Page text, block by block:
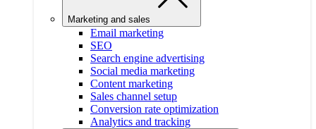
Marketing and sales
Email marketing
SEO
Search engine advertising
Social media marketing
Content marketing
Sales channel setup
Conversion rate optimization
Analytics and tracking